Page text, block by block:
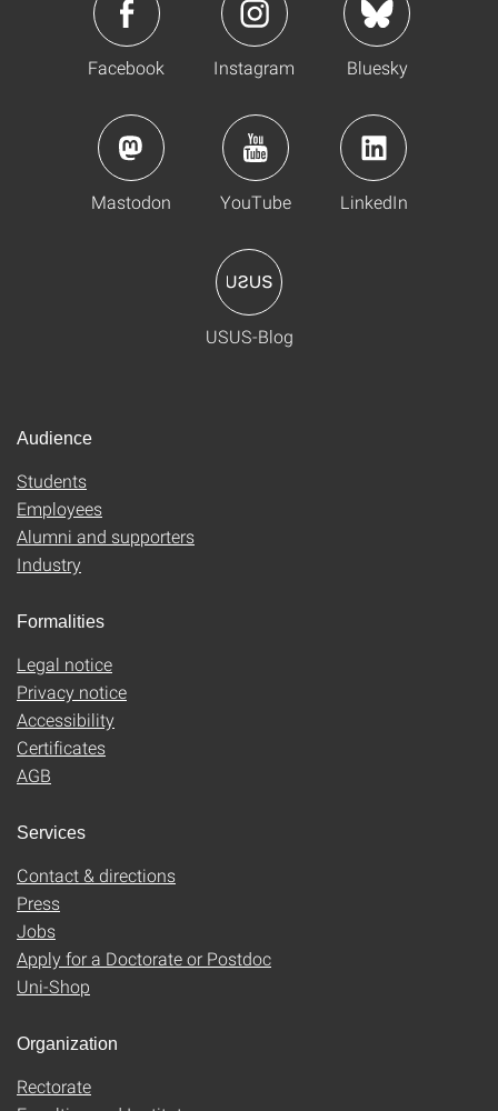
Facebook Instagram Bluesky
Mastodon YouTube LinkedIn
USUS-Blog
Audience
Students
Employees
Alumni and supporters
Industry
Formalities
Legal notice
Privacy notice
Accessibility
Certificates
AGB
Services
Contact & directions
Press
Jobs
Apply for a Doctorate or Postdoc
Uni-Shop
Organization
Rectorate